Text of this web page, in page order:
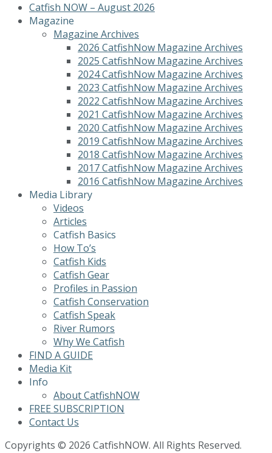
Catfish NOW – August 2026
Magazine
Magazine Archives
2026 CatfishNow Magazine Archives
2025 CatfishNow Magazine Archives
2024 CatfishNow Magazine Archives
2023 CatfishNow Magazine Archives
2022 CatfishNow Magazine Archives
2021 CatfishNow Magazine Archives
2020 CatfishNow Magazine Archives
2019 CatfishNow Magazine Archives
2018 CatfishNow Magazine Archives
2017 CatfishNow Magazine Archives
2016 CatfishNow Magazine Archives
Media Library
Videos
Articles
Catfish Basics
How To’s
Catfish Kids
Catfish Gear
Profiles in Passion
Catfish Conservation
Catfish Speak
River Rumors
Why We Catfish
FIND A GUIDE
Media Kit
Info
About CatfishNOW
FREE SUBSCRIPTION
Contact Us
Copyrights © 2026 CatfishNOW. All Rights Reserved.